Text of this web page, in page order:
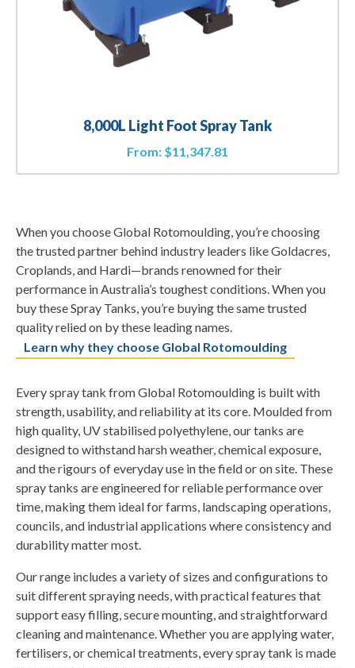
8,000L Light Foot Spray Tank
From: $11,347.81
When you choose Global Rotomoulding, you’re choosing
the trusted partner behind industry leaders like Goldacres,
Croplands, and Hardi—brands renowned for their
performance in Australia’s toughest conditions. When you
buy these Spray Tanks, you’re buying the same trusted
quality relied on by these leading names.
Learn why they choose Global Rotomoulding
Every spray tank from Global Rotomoulding is built with
strength, usability, and reliability at its core. Moulded from
high quality, UV stabilised polyethylene, our tanks are
designed to withstand harsh weather, chemical exposure,
and the rigours of everyday use in the field or on site. These
spray tanks are engineered for reliable performance over
time, making them ideal for farms, landscaping operations,
councils, and industrial applications where consistency and
durability matter most.
Our range includes a variety of sizes and configurations to
suit different spraying needs, with practical features that
support easy filling, secure mounting, and straightforward
cleaning and maintenance. Whether you are applying water,
fertilisers, or chemical treatments, every spray tank is made